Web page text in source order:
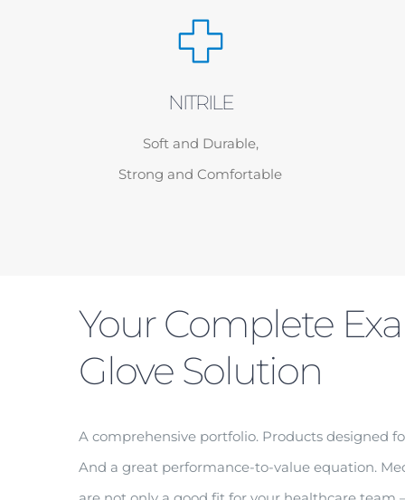
NITRILE
Soft and Durable,
Strong and Comfortable
Your Complete
Glove Solution
A comprehensive portfolio. Products designed
And a great performance-to-value equation.